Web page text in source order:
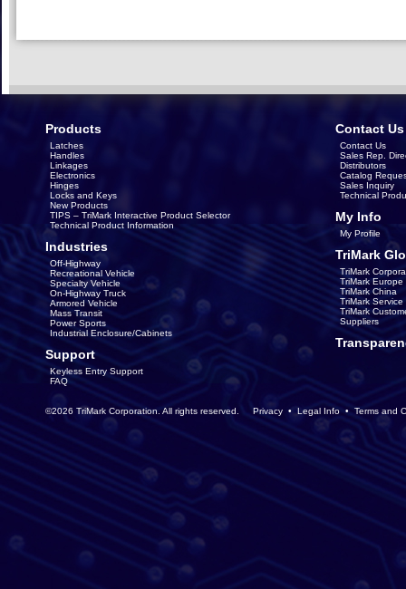
Products
Latches
Handles
Linkages
Electronics
Hinges
Locks and Keys
New Products
TIPS – TriMark Interactive Product Selector
Technical Product Information
Industries
Off-Highway
Recreational Vehicle
Specialty Vehicle
On-Highway Truck
Armored Vehicle
Mass Transit
Power Sports
Industrial Enclosure/Cabinets
Support
Keyless Entry Support
FAQ
Contact Us
Contact Us
Sales Rep.
Distributors
Catalog
Sales Inquiry
Technical
My Info
My Profile
TriMark
TriMark
TriMark Europe
TriMark China
TriMark
TriMark
Suppliers
©2026 TriMark Corporation. All rights reserved. Privacy • Legal Info • Terms and